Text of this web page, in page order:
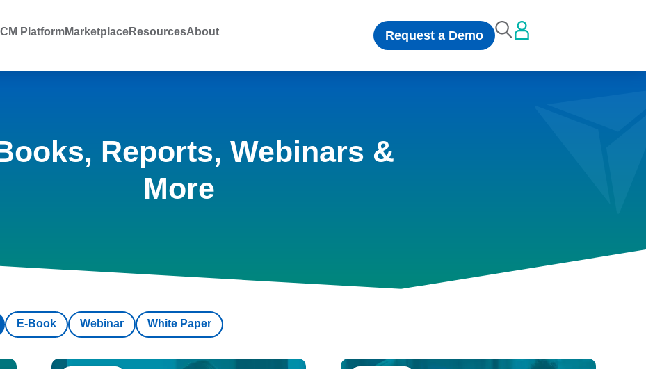
PlatformMarketplaceResourcesAbout Request a Demo
Reports, Webinars &
More
E-Book Webinar White Paper